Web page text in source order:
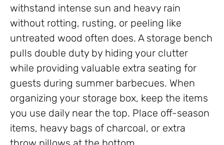
withstand intense sun and heavy rain
without rotting, rusting, or peeling like
untreated wood often does. A storage bench
pulls double duty by hiding your clutter
while providing valuable extra seating for
guests during summer barbecues. When
organizing your storage box, keep the items
you use daily near the top. Place off-season
items, heavy bags of charcoal, or extra